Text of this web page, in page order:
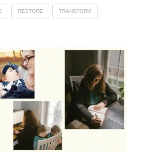
RESTORE TRANSFORM